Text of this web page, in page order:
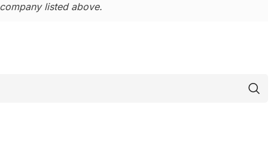
listed above.